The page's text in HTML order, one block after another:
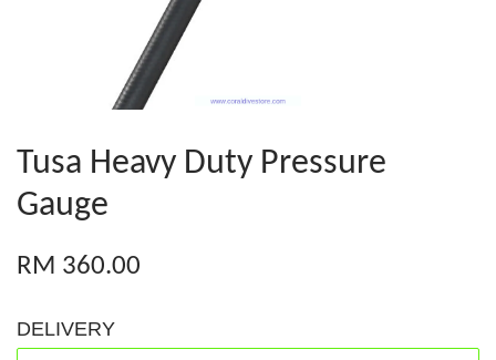
Tusa Heavy Duty Pressure
Gauge
RM 360.00
DELIVERY